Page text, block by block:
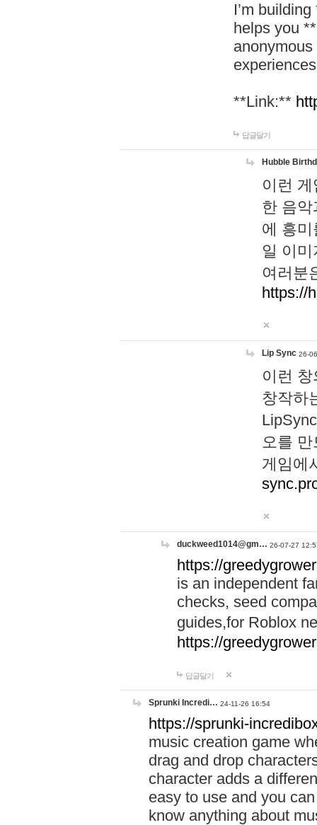
I’m
helps you
**Link:**
답글달기
Hubble
이런
한 음
에 흥
일 이
여러분
https://
Lip Sync 26-
이런
창작하
오를
게임에
duckweed1014@gm… 26-07-27
https://
is an independent
checks, seed
guides,for Roblox
https://
답글달기
Sprunki Incredi… 24-11-26 16:54
https://sprunki-
music creation game
drag and drop
character adds a
easy to use and you
know anything about